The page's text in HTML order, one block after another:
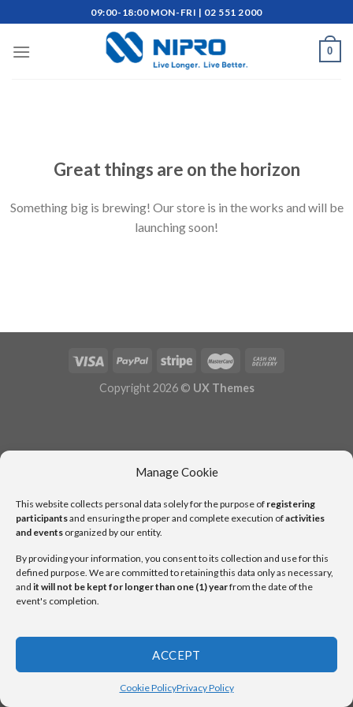
Manage Cookie
This website collects personal data solely for the purpose of registering
participantsand ensuring the proper and complete execution ofactivities
and events organized by our entity.
By providing your information, you consent to its collection and use for this
defined purpose. We are committed to retaining this data only as necessary,
and it will not be kept for longer than one (1) yearfrom the date of the
event's completion.
ACCEPT
Cookie PolicyPrivacy Policy
to
content
09:00-18:00 MON-FRI | 02 551 2000
0
Great things are on the horizon
Something big is brewing! Our store is in the works and will be
launching soon!
Copyright 2026 © UX Themes